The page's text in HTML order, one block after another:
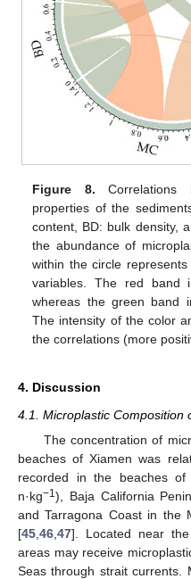
Figure 8. Correlations
properties of the
content, BD: bulk density,
the abundance of
within the circle
variables. The red band
whereas the green band
The intensity of the color
the correlations (more
4. Discussion
4.1. Microplastic Composition
The concentration of
beaches of Xiamen was
recorded in the beaches
n·kg−1), Baja California
and Tarragona Coast in the
[45 46 47]. Located near the
areas may receive
Seas through strait currents.